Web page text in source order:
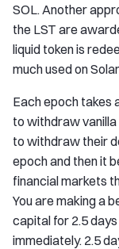
SOL. Another
the LST are
liquid token is
much used on
Each epoch takes
to withdraw
to withdraw their
epoch and then it
financial markets
You are making a
capital for 2.5
immediately. 2.5